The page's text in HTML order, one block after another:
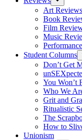
Art Reviews
Book
Film
Music
Student Columns
Don’t Get
You Won’t
Who We
Grit and
Ritualistic
The
How to
Unionism